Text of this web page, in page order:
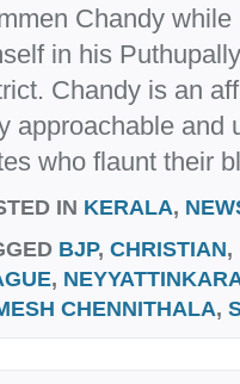
Chandy
in his
Chandy is an
approachable and
who flaunt their
IN KERALA,
BJP, CHRISTIAN,
,
CHENNITHALA,